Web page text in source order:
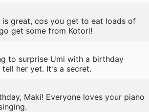
is great, cos you get to eat loads of
get some from Kotori!
to surprise Umi with a birthday
her yet. It's a secret.
Maki! Everyone loves your piano